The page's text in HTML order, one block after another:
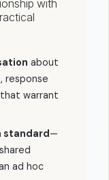
with
about
response
warrant
standard—
ad hoc